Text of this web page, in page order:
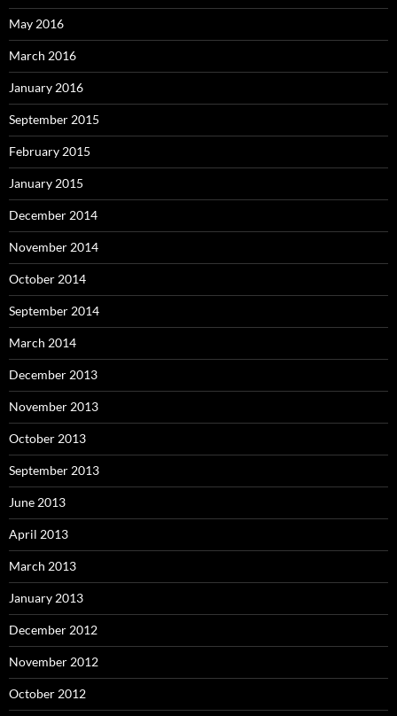
May 2016
March 2016
January 2016
September 2015
February 2015
January 2015
December 2014
November 2014
October 2014
September 2014
March 2014
December 2013
November 2013
October 2013
September 2013
June 2013
April 2013
March 2013
January 2013
December 2012
November 2012
October 2012